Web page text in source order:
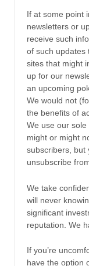
If at some point
newsletters or
receive such
of such updates
sites that might
up for our
an upcoming
We would not
the benefits of
We use our
might or might
subscribers, but
unsubscribe
We take
will never
significant
reputation. We
If you’re
have the option